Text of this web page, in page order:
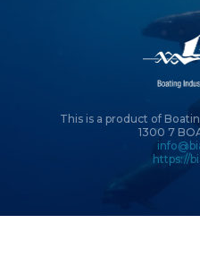
This is a product of
1300 7
https://